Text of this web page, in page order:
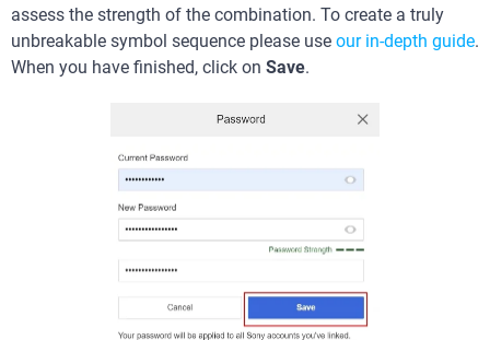
assess the strength of the combination. To create a truly
unbreakable symbol sequence please use our in-depth guide.
When you have finished, click on Save.